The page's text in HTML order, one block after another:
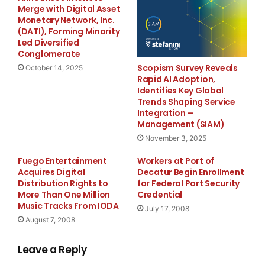
whether each cavity in a multi-cavity tool stays within
the same band over a long run; and how many sample
iterations we actually need before approval.
These criteria reflect a structural shift in how buyers
define value. The lowest piece price no longer
compensates for unstable processes downstream, and
as a China professional custom made injection mold
company, DAZAO has structured its mold development
around exactly these pressure points — supported by
govern the documentation and traceability behind
every project.
Where Injection Programs Usually Run into Delays
Merge with Digital Asset
Monetary Network, Inc.
(DATI), Forming Minority
Led Diversified
Conglomerate
October 14, 2025
Scopism Survey Reveals
Rapid AI Adoption,
Identifies Key Global
Trends Shaping Service
Integration –
Management (SIAM)
November 3, 2025
Fuego Entertainment
Acquires Digital
Distribution Rights to
More Than One Million
Music Tracks From IODA
August 7, 2008
Workers at Port of
Decatur Begin Enrollment
for Federal Port Security
Credential
July 17, 2008
Leave a Reply